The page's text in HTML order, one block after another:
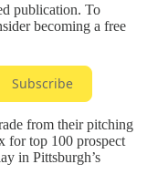
publication. To
becoming a free
Subscribe
from their pitching
for top 100 prospect
in Pittsburgh’s